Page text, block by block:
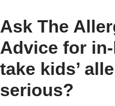
Ask The
Advice for
take kids’
serious?